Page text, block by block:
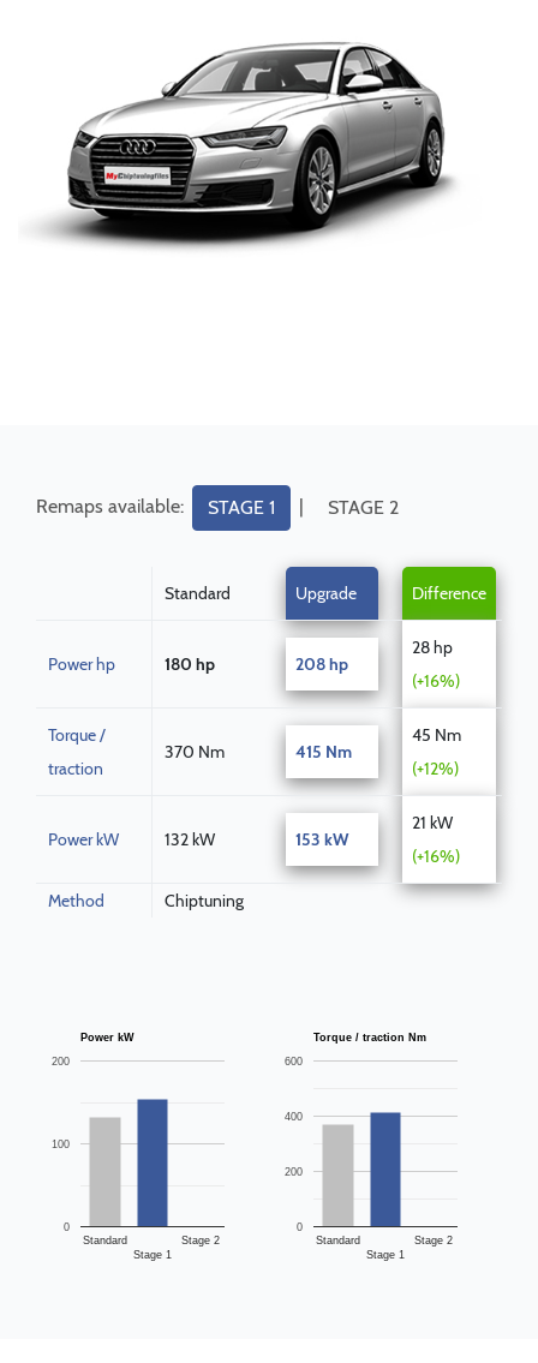
Remaps available: STAGE 1 | STAGE 2
Standard Upgrade Difference
Power hp 180 hp 208 hp
28 hp
(+16%)
Torque /
traction
370 Nm 415 Nm
45 Nm
(+12%)
Power kW 132 kW 153 kW
21 kW
(+16%)
Method Chiptuning
Power kW
Standard
Stage 1
Stage 2
0
100
200
Torque / traction Nm
Standard
Stage 1
Stage 2
0
200
400
600